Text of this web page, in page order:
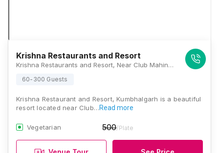
Krishna Restaurants and Resort
Krishna Restaurants and Resort, Near Club Mahindra circle, Kumbhalgarh Fort Road, Kelwara, Rajasthan 313325, Kumbhalgarh
60-300 Guests
Krishna Restaurant and Resort, Kumbhalgarh is a beautiful
resort located near Club…Read more
Vegetarian 500/Plate